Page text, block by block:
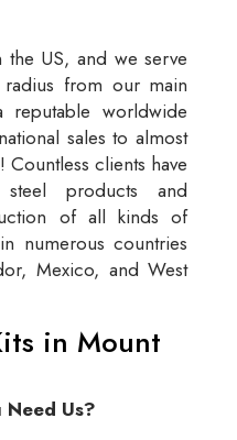
US, and we serve
from our main
worldwide
sales to almost
clients have
products and
of all kinds of
numerous countries
Mexico, and West
in Mount
Us?